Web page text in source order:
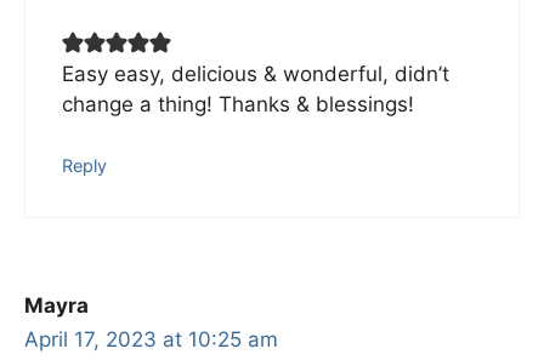
Easy easy, delicious & wonderful, didn’t
change a thing! Thanks & blessings!
Reply
Mayra
April 17, 2023 at 10:25 am